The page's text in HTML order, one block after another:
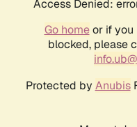
Access Denied:
Go homeor if you
blocked, please
Protected by Anubis